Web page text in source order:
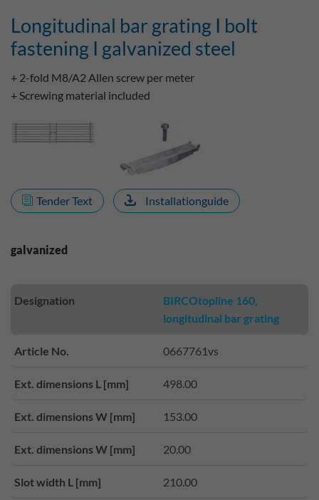
Longitudinal bar grating I bolt
fastening I galvanized steel
+ 2-fold M8/A2 Allen screw per meter
+ Screwing material included
Tender Text Installationguide
galvanized
Designation
BIRCOtopline 160,
longitudinal bar grating
Article No. 0667761vs
Ext. dimensions L [mm] 498.00
Ext. dimensions W [mm] 153.00
Ext. dimensions W [mm] 20.00
Slot width L [mm] 210.00